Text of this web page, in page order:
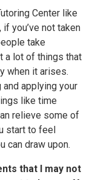
Center like
you’ve not taken
take
a lot of things that
when it arises.
applying your
like time
relieve some of
start to feel
can draw upon.
that I may not